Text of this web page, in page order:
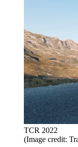
TCR 2022
(Image credit: